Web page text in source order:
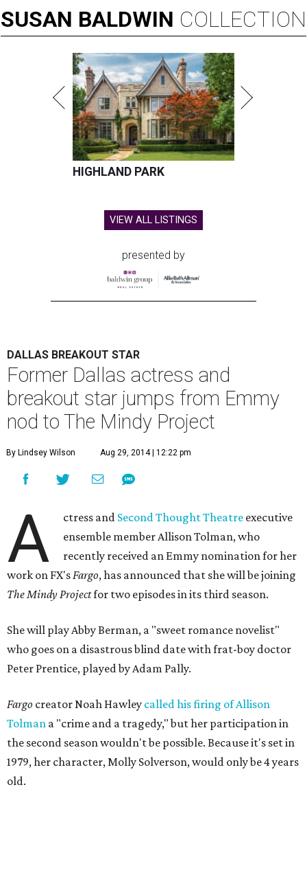
SUSAN BALDWIN COLLECTION
HIGHLAND PARK
VIEW ALL LISTINGS
presented by
DALLAS BREAKOUT STAR
Former Dallas actress and
breakout star jumps from Emmy
nod to The Mindy Project
By Lindsey Wilson Aug 29, 2014 | 12:22 pm
A ctress and Second Thought Theatre executive
ensemble member Allison Tolman, who
recently received an Emmy nomination for her
work on FX'sFargo, has announced that she will be joining
The Mindy Projectfor two episodes in its third season.
She will play Abby Berman, a "sweet romance novelist"
who goes on a disastrous blind date with frat-boy doctor
Peter Prentice, played by Adam Pally.
Fargo creator Noah Hawley called his firing of Allison
Tolman a "crime and a tragedy," but her participation in
the second season wouldn't be possible. Because it's set in
1979, her character, Molly Solverson, would only be 4 years
old.